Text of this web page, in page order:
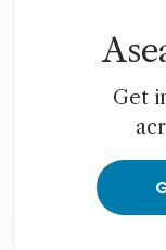
Get